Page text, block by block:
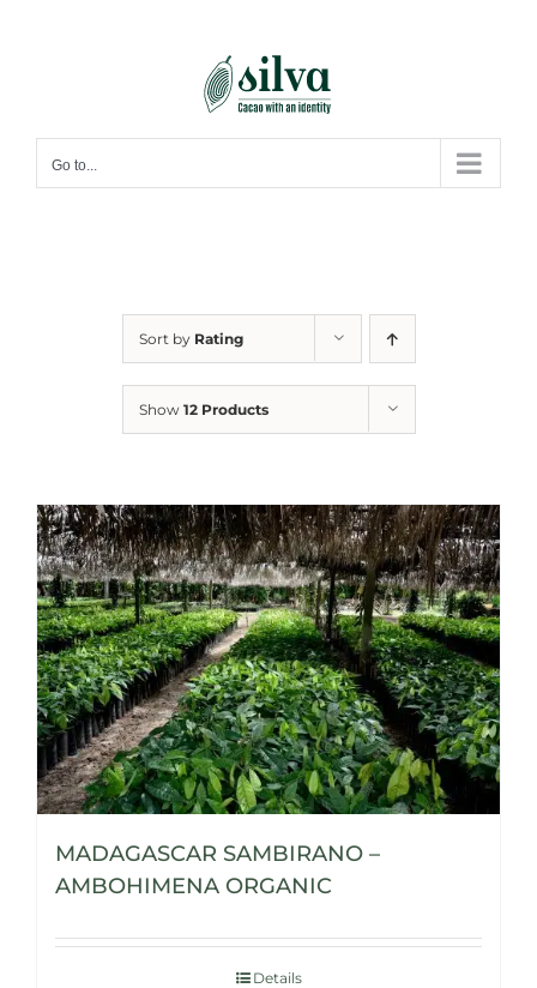
Go to...
Sort by Rating
Show 12 Products
MADAGASCAR SAMBIRANO –
AMBOHIMENA ORGANIC
Details